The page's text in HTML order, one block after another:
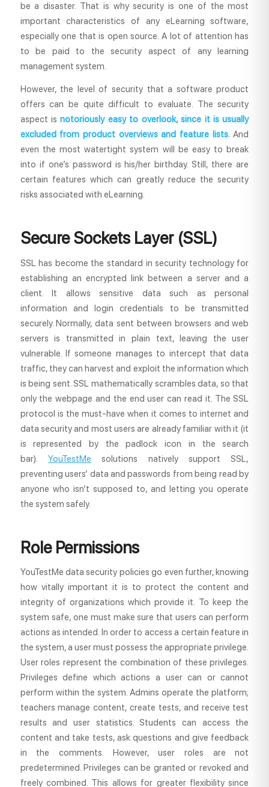
be a disaster. That is why security is one of the most
important characteristics of any eLearning software,
especially one that is open source. A lot of attention has
to be paid to the security aspect of any learning
management system.
However, the level of security that a software product
offers can be quite difficult to evaluate. The security
aspect isnotoriously easy to overlook, since it is usually
excluded from product overviews and feature lists.And
even the most watertight system will be easy to break
into if one’s password is his/her birthday. Still, there are
certain features which can greatly reduce the security
risks associated with eLearning.
Secure Sockets Layer (SSL)
SSL has become the standard in security technology for
establishing an encrypted link between a server and a
client. It allows sensitive data such as personal
information and login credentials to be transmitted
securely. Normally, data sent between browsers and web
servers is transmitted in plain text, leaving the user
vulnerable. If someone manages to intercept that data
traffic, they can harvest and exploit the information which
is being sent. SSL mathematically scrambles data, so that
only the webpage and the end user can read it. The SSL
protocol is the must-have when it comes to internet and
data security and most users are already familiar with it (it
is represented by the padlock icon in the search
bar). YouTestMe solutions natively support SSL,
preventing users’ data and passwords from being read by
anyone who isn’t supposed to, and letting you operate
the system safely.
Role Permissions
YouTestMe data security policies go even further, knowing
how vitally important it is to protect the content and
integrity of organizations which provide it. To keep the
system safe, one must make sure that users can perform
actions as intended. In order to access a certain feature in
the system, a user must possess the appropriate privilege.
User roles represent the combination of these privileges.
Privileges define which actions a user can or cannot
perform within the system. Admins operate the platform;
teachers manage content, create tests, and receive test
results and user statistics. Students can access the
content and take tests, ask questions and give feedback
in the comments. However, user roles are not
predetermined. Privileges can be granted or revoked and
freely combined. This allows for greater flexibility since